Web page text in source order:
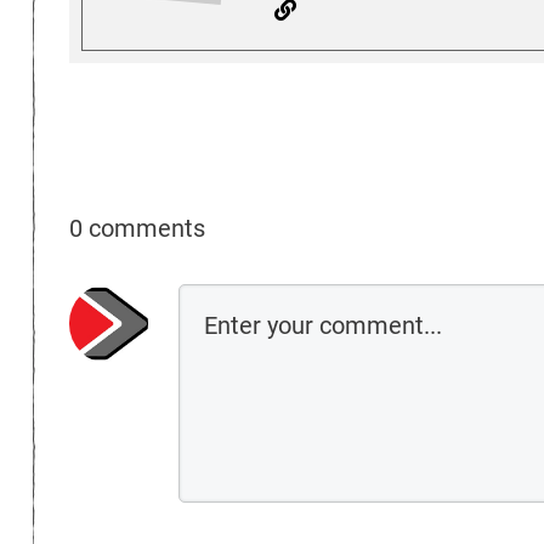
0 comments